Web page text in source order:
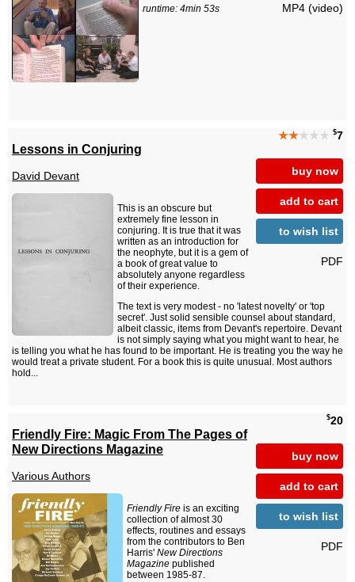
MP4 (video)
runtime: 4min 53s
★★★★★ $7
buy now
add to cart
to wish list
PDF
Lessons in Conjuring
David Devant
This is an obscure but
extremely fine lesson in
conjuring. It is true that it was
written as an introduction for
the neophyte, but it is a gem of
a book of great value to
absolutely anyone regardless
of their experience.
The text is very modest - no 'latest novelty' or 'top
secret'. Just solid sensible counsel about standard,
albeit classic, items from Devant's repertoire. Devant
is not simply saying what you might want to hear, he
is telling you what he has found to be important. He is treating you the way he
would treat a private student. For a book this is quite unusual. Most authors
hold...
$20
buy now
add to cart
to wish list
PDF
Friendly Fire: Magic From The Pages of
New Directions Magazine
Various Authors
Friendly Fire is an exciting
collection of almost 30
effects, routines and essays
from the contributors to Ben
Harris' New Directions
Magazine published
between 1985-87.